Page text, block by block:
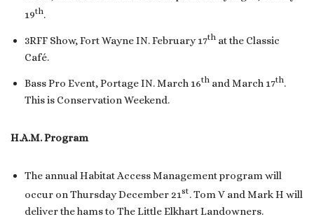
19th.
3RFF Show, Fort Wayne IN. February 17th at the Classic
Café.
Bass Pro Event, Portage IN. March 16th and March 17th.
This is Conservation Weekend.
H.A.M. Program
The annual Habitat Access Management program will
occur on Thursday December 21st. Tom V and Mark H will
deliver the hams to The Little Elkhart Landowners.